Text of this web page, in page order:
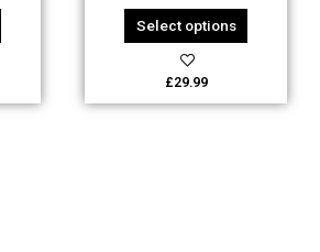
Select options
the
product
page
£29.99